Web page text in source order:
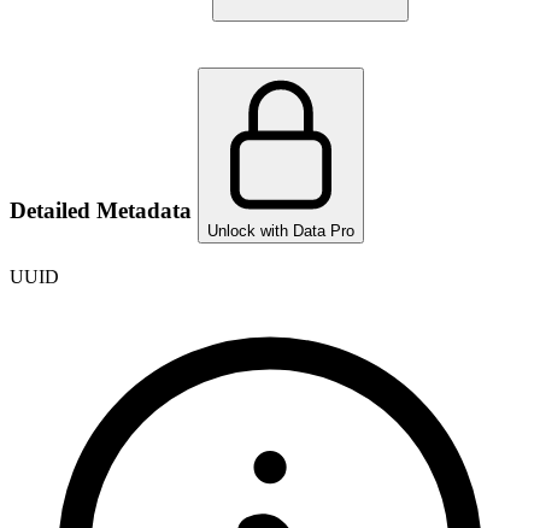
Detailed Metadata
Unlock with Data Pro
UUID